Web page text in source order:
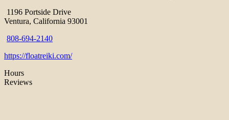
1196 Portside Drive
Ventura, California 93001
808-694-2140
https://floatreiki.com/
Hours
Reviews